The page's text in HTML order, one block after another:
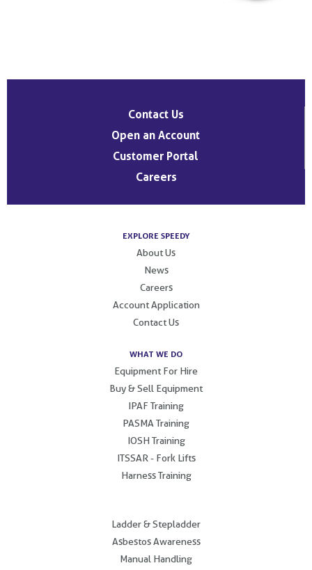
Contact Us
Open an Account
Customer Portal
Careers
EXPLORE SPEEDY
About Us
News
Careers
Account Application
Contact Us
WHAT WE DO
Equipment For Hire
Buy & Sell Equipment
IPAF Training
PASMA Training
IOSH Training
ITSSAR - Fork Lifts
Harness Training
Ladder & Stepladder
Asbestos Awareness
Manual Handling